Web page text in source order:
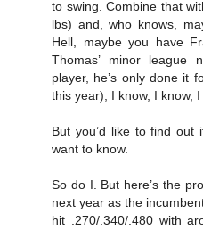
to swing. Combine that
lbs) and, who knows,
Hell, maybe you have
Thomas’ minor league
player, he’s only done it
this year), I know, I know, I
But you’d like to find out
want to know.
So do I. But here’s the
next year as the
hit .270/.340/.480 with